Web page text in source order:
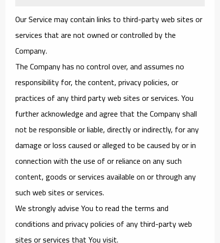
Our Service may contain links to third-party web sites or
services that are not owned or controlled by the
Company.
The Company has no control over, and assumes no
responsibility for, the content, privacy policies, or
practices of any third party web sites or services. You
further acknowledge and agree that the Company shall
not be responsible or liable, directly or indirectly, for any
damage or loss caused or alleged to be caused by or in
connection with the use of or reliance on any such
content, goods or services available on or through any
such web sites or services.
We strongly advise You to read the terms and
conditions and privacy policies of any third-party web
sites or services that You visit.